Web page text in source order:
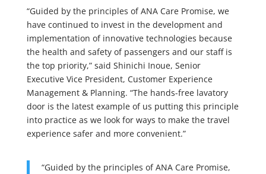
“Guided by the principles of ANA Care Promise, we
have continued to invest in the development and
implementation of innovative technologies because
the health and safety of passengers and our staff is
the top priority,” said Shinichi Inoue, Senior
Executive Vice President, Customer Experience
Management & Planning. “The hands-free lavatory
door is the latest example of us putting this principle
into practice as we look for ways to make the travel
experience safer and more convenient.”
“Guided by the principles of ANA Care Promise,